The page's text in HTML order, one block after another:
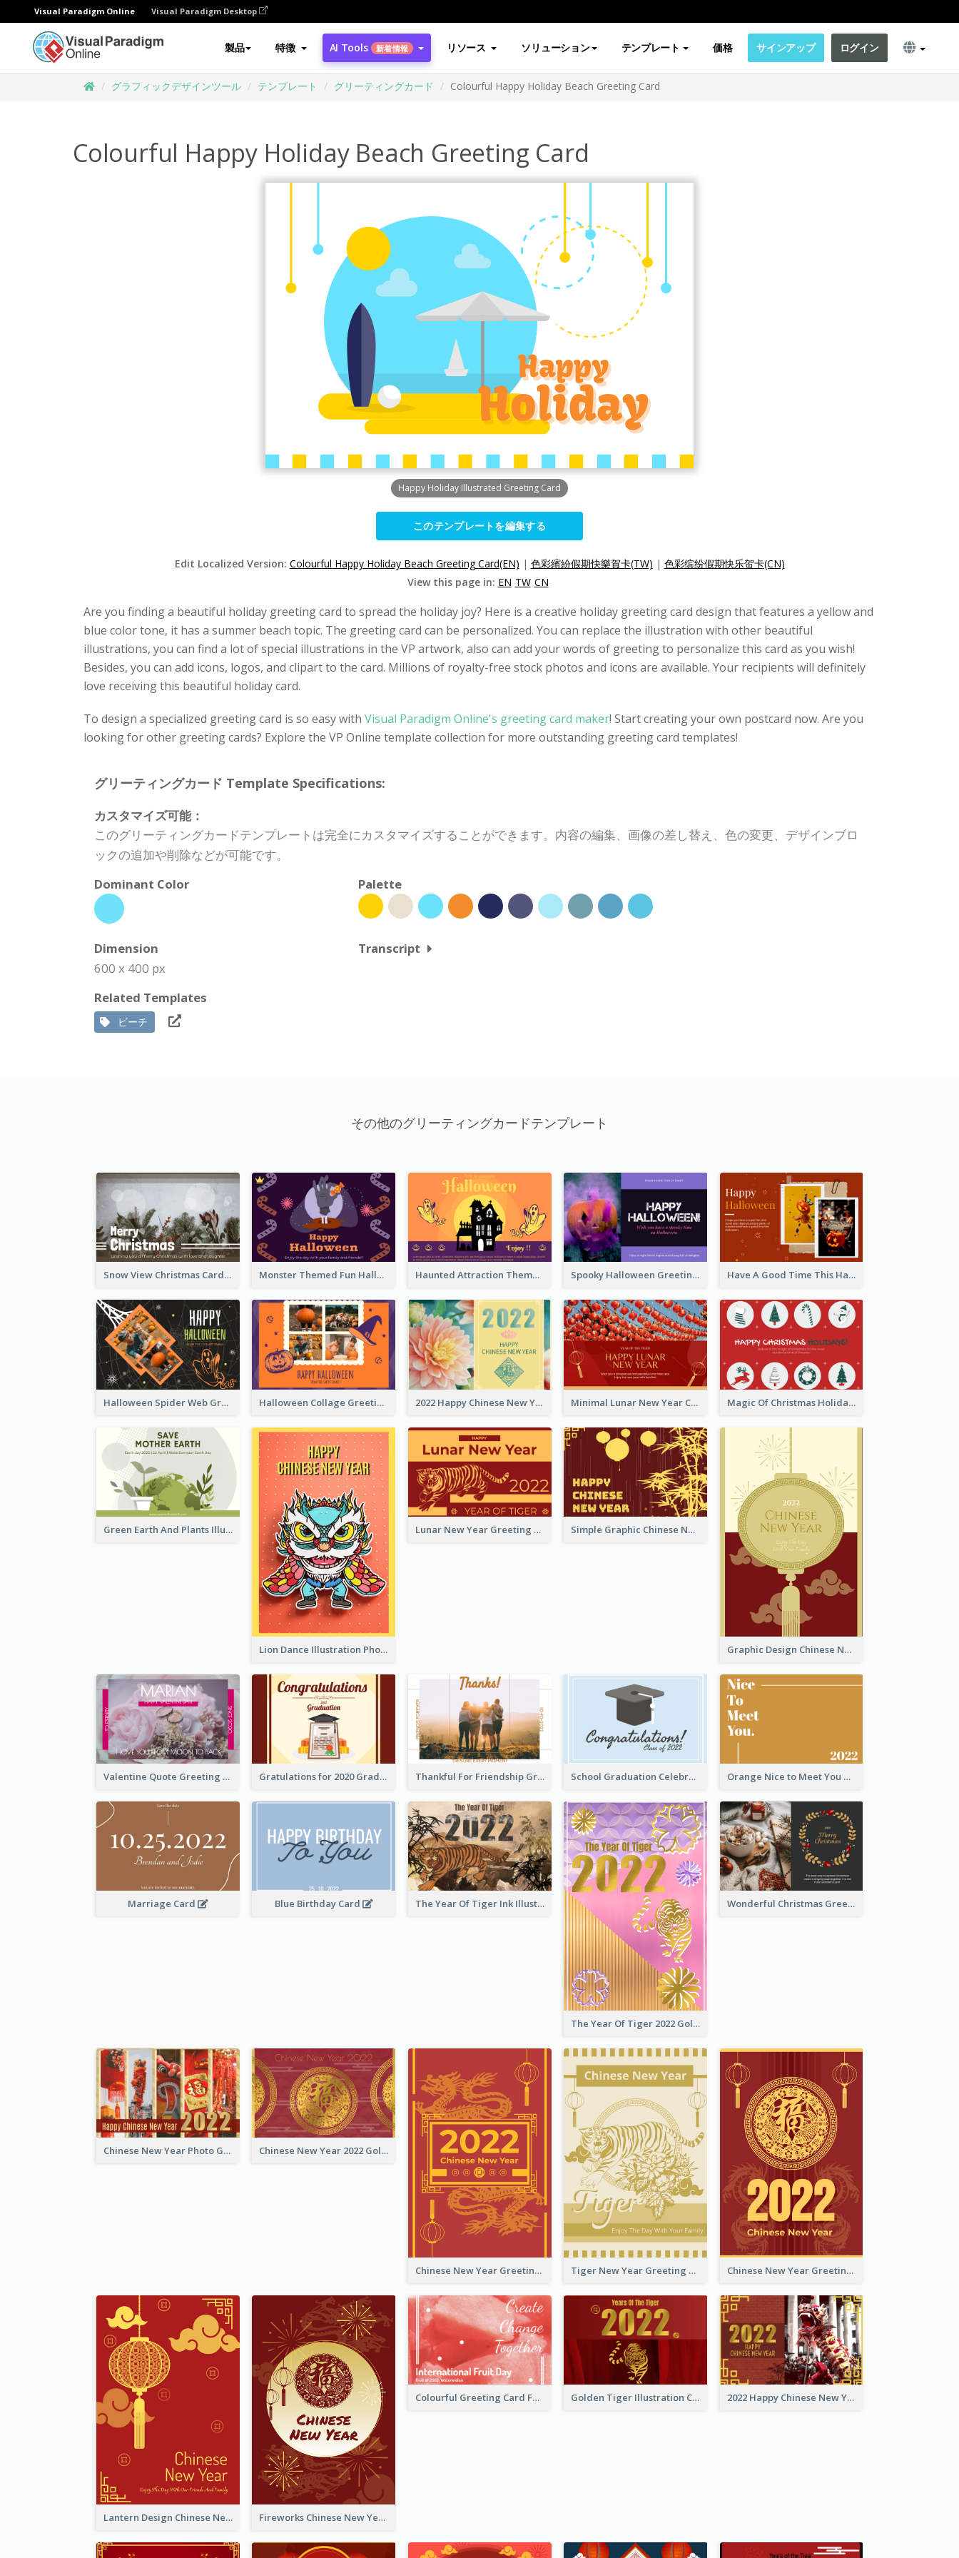
Visual Paradigm Online Visual Paradigm Desktop
製品 特徴 AI Tools 新着情報 リソース ソリューション テンプレート 価格 サインアップ ログイン
グラフィックデザインツール テンプレート グリーティングカード Colourful Happy Holiday Beach Greeting Card
Colourful Happy Holiday Beach Greeting Card
Happy Holiday Illustrated Greeting Card
このテンプレートを編集する
Edit Localized Version: Colourful Happy Holiday Beach Greeting Card(EN) | 色彩繽紛假期快樂賀卡(TW) | 色彩缤纷假期快乐贺卡(CN)
View this page in: EN TW CN
Are you finding a beautiful holiday greeting card to spread the holiday joy? Here is a creative holiday greeting card design that features a yellow and
blue color tone, it has a summer beach topic. The greeting card can be personalized. You can replace the illustration with other beautiful
illustrations, you can find a lot of special illustrations in the VP artwork, also can add your words of greeting to personalize this card as you wish!
Besides, you can add icons, logos, and clipart to the card. Millions of royalty-free stock photos and icons are available. Your recipients will definitely
love receiving this beautiful holiday card.
To design a specialized greeting card is so easy with Visual Paradigm Online's greeting card maker! Start creating your own postcard now. Are you
looking for other greeting cards? Explore the VP Online template collection for more outstanding greeting card templates!
グリーティングカード Template Specifications:
カスタマイズ可能：
このグリーティングカードテンプレートは完全にカスタマイズすることができます。内容の編集、画像の差し替え、色の変更、デザインブロ
ックの追加や削除などが可能です。
Dominant Color
Palette
Dimension
600 x 400 px
Transcript
Related Templates
ビーチ
その他のグリーティングカードテンプレート
Snow View Christmas Card With Simple Design Monster Themed Fun Halloween Greeting Card Haunted Attraction Themed Halloween Card Spooky Halloween Greeting Card Have A Good Time This Halloween Greeting Card
Halloween Spider Web Greeting Card Halloween Collage Greeting Card 2022 Happy Chinese New Year Flower Photo Greeting Card Minimal Lunar New Year Celebration Greeting Card Magic Of Christmas Holidays Greeting Card
Green Earth And Plants Illustrations Greeting Card
Lion Dance Illustration Photo Greeting Card
Lunar New Year Greeting Card With Tiger Illustration Simple Graphic Chinese New Year In Red And Yellow
Graphic Design Chinese New Year Greeting Card With Decorations
Valentine Quote Greeting Card Gratulations for 2020 Graduation Greeting Card Thankful For Friendship Greeting Card School Graduation Celebration Card Orange Nice to Meet You Greeting Card
Marriage Card Blue Birthday Card The Year Of Tiger Ink Illustration New Year Greeting Card
The Year Of Tiger 2022 Golden Greeting Card
Wonderful Christmas Greeting Card
Chinese New Year Photo Greeting Card Chinese New Year 2022 Golden Greeting Card
Chinese New Year Greeting Card With Graphic Decorations Tiger New Year Greeting Card With Decorations Chinese New Year Greeting Card With Dragon Decorations
Lantern Design Chinese New Year Greeting Card Fireworks Chinese New Year Greeting Card
Colourful Greeting Card For International Fruit Day 2021 Golden Tiger Illustration Chinese New Year Greeting Card 2022 Happy Chinese New Year Greeting Card With Photo